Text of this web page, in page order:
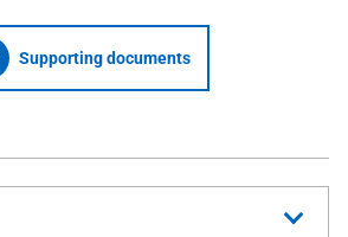
Supporting documents